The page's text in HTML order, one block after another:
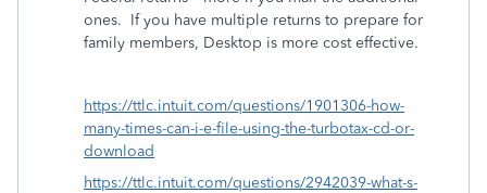
ones. If you have multiple returns to prepare for
family members, Desktop is more cost effective.
https://ttlc.intuit.com/questions/1901306-how-
many-times-can-i-e-file-using-the-turbotax-cd-or-
download
https://ttlc.intuit.com/questions/2942039-what-s-